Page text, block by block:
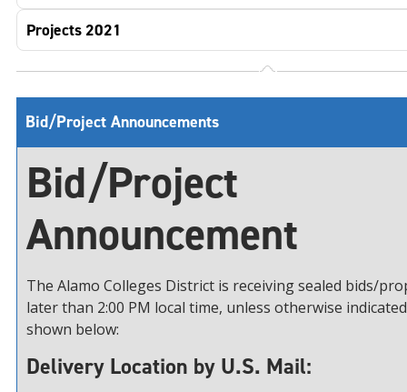
Projects 2021
Bid/Project Announcements
Bid/Project
Announcement
The Alamo Colleges District is receiving sealed bids/
later than 2:00 PM local time, unless otherwise
shown below:
Delivery Location by U.S. Mail: